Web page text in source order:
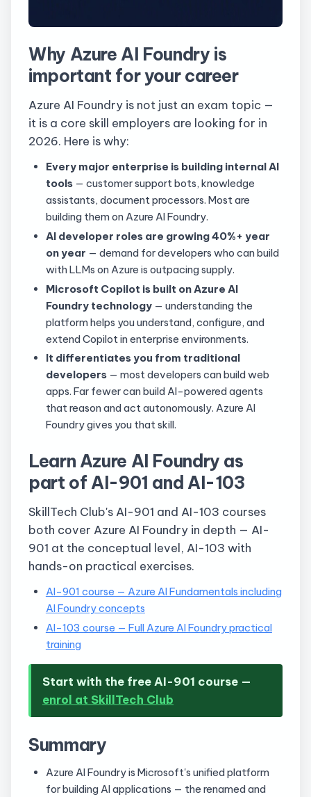
Why Azure AI Foundry is
important for your career
Azure AI Foundry is not just an exam topic —
it is a core skill employers are looking for in
2026. Here is why:
Every major enterprise is building internal AI
tools— customer support bots, knowledge
assistants, document processors. Most are
building them on Azure AI Foundry.
AI developer roles are growing 40%+ year
on year — demand for developers who can build
with LLMs on Azure is outpacing supply.
Microsoft Copilot is built on Azure AI
Foundry technology— understanding the
platform helps you understand, configure, and
extend Copilot in enterprise environments.
It differentiates you from traditional
developers— most developers can build web
apps. Far fewer can build AI-powered agents
that reason and act autonomously. Azure AI
Foundry gives you that skill.
Learn Azure AI Foundry as
part of AI-901 and AI-103
SkillTech Club's AI-901 and AI-103 courses
both cover Azure AI Foundry in depth — AI-
901 at the conceptual level, AI-103 with
hands-on practical exercises.
AI-901 course — Azure AI Fundamentals including
AI Foundry concepts
AI-103 course — Full Azure AI Foundry practical
training
Start with the free AI-901 course —
enrol at SkillTech Club
Summary
Azure AI Foundry is Microsoft's unified platform
for building AI applications — the renamed and